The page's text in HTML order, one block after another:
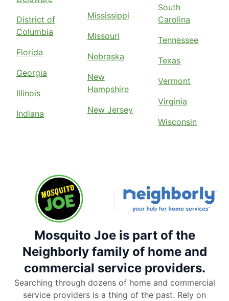
District of
Columbia
Florida
Georgia
Illinois
Indiana
Mississippi
Missouri
Nebraska
New
Hampshire
New Jersey
South
Carolina
Tennessee
Texas
Vermont
Virginia
Wisconsin
Mosquito Joe is part of the
Neighborly family of home and
commercial service providers.
Searching through dozens of home and commercial
service providers is a thing of the past. Rely on